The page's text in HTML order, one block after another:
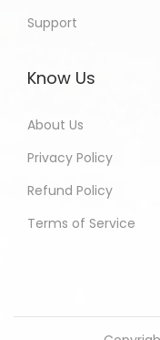
Support
Know Us
About Us
Privacy Policy
Refund Policy
Terms of Service